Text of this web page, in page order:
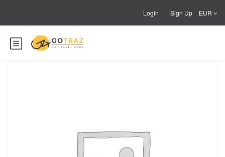
Login Sign Up EUR